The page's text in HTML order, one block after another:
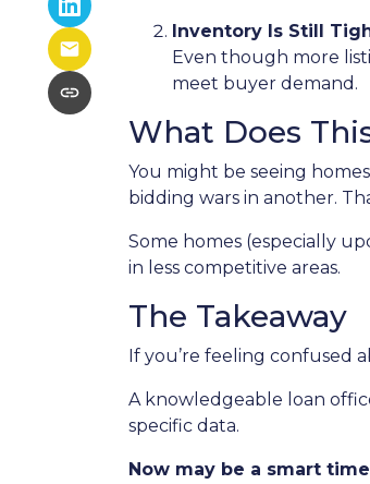
Inventory Is Still
Even though more
meet buyer demand.
What Does
You might be seeing
bidding wars in another.
Some homes (especially
in less competitive areas.
The Takeaway
If you’re feeling confused
A knowledgeable loan
specific data.
Now may be a smart